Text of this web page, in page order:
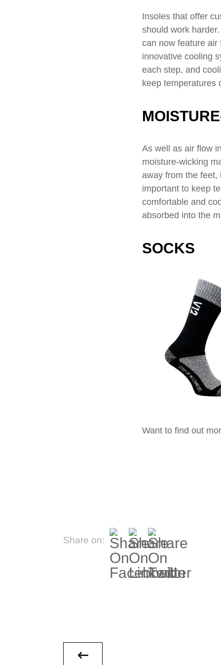
Insoles that offer
should work
can now feature air
innovative cooling
each step, and
keep temperatures
As well as air flow
moisture-wicking
away from the feet,
important to keep
comfortable and
absorbed into the
SOCKS
Want to find out
Share on: